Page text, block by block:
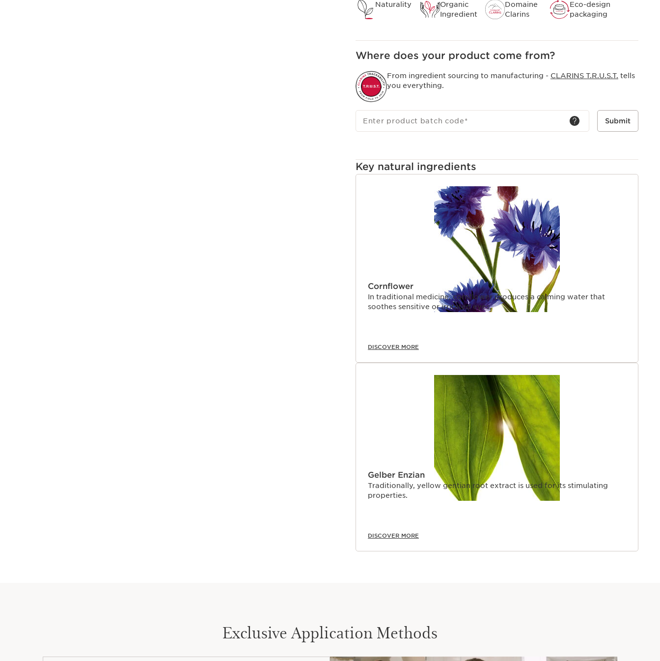
Naturality
Organic
Ingredient
Domaine
Clarins
Eco-design
packaging
Where does your product come from?
From ingredient sourcing to manufacturing - CLARINS T.R.U.S.T. tells
you everything.
Enter product batch code* Submit
Key natural ingredients
Cornflower
In traditional medicine, cornflower produces a calming water that
soothes sensitive or irritated eyes.
DISCOVER MORE
Gelber Enzian
Traditionally, yellow gentian root extract is used for its stimulating
properties.
DISCOVER MORE
Exclusive Application Methods